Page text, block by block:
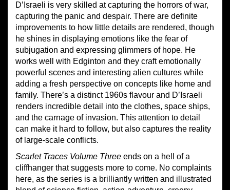
D’Israeli is very skilled at capturing the horrors of war,
capturing the panic and despair. There are definite
improvements to how little details are rendered, though
he shines in displaying emotions like the fear of
subjugation and expressing glimmers of hope. He
works well with Edginton and they craft emotionally
powerful scenes and interesting alien cultures while
adding a fresh perspective on concepts like home and
family. There’s a distinct 1960s flavour and D’Israeli
renders incredible detail into the clothes, space ships,
and the carnage of invasion. This attention to detail
can make it hard to follow, but also captures the reality
of large-scale conflicts.
Scarlet Traces Volume Three ends on a hell of a
cliffhanger that suggests more to come. No complaints
here, as the series is a brilliantly written and illustrated